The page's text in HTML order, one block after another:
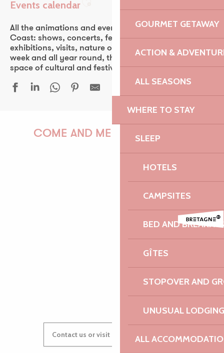
GOURMET GETAWAY
ACTION &
ALL SEASONS
WHERE TO STAY
SLEEP
HOTELS
CAMPSITES
BED AND
GÎTES
STOPOVER AND
UNUSUAL LODGING
ALL
Events calendar
Ajouter aux favoris
All the animations and events of the Pink Granite
Coast: shows, concerts, fest-noz, festivals, theater,
exhibitions, visits, nature outings… Every day of the
week and all year round, the Pink Granite Coast is a
space of cultural and festive discovery for all.
Javivi De Jerez, flamenco
Découverte de la forêt au crépuscule
Atelier | Découverte - Circuit des chapelles
Atelier de découverte mosaïque adulte
Festival Cordes en Trégor - Concert d'ouverture
COME AND MEET US!
PAULINE
GWENAËLLE
Contact us or visit our Tourist Offices